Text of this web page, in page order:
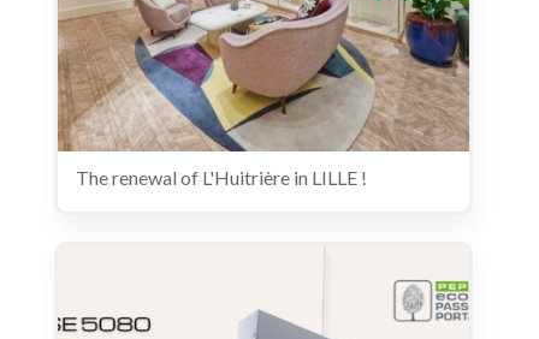
The renewal of L'Huitrière in LILLE !